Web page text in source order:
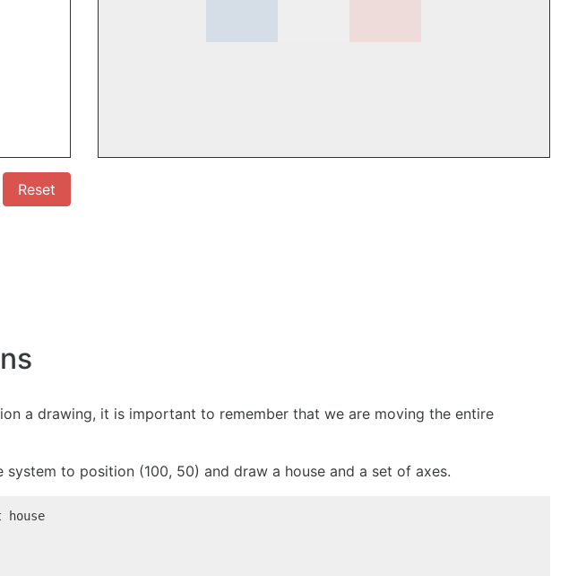
Reset
a drawing, it is important to remember that we are moving the entire
to position (100, 50) and draw a house and a set of axes.